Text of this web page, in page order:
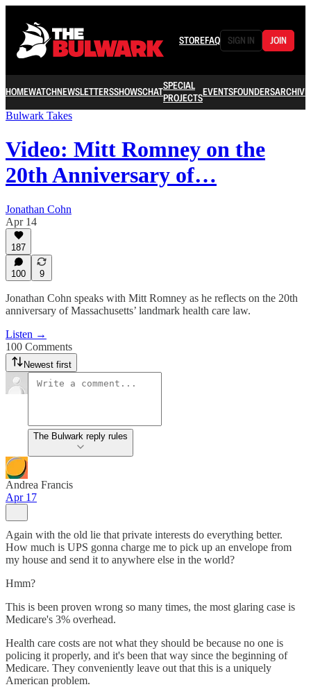
STOREFAQ SIGN IN JOIN
HOMEWATCHNEWSLETTERSSHOWSCHATSPECIAL
PROJECTSEVENTSFOUNDERSARCHIVE
Bulwark Takes
Video: Mitt Romney on the
20th Anniversary of…
Jonathan Cohn
Apr 14
187
100 9
Jonathan Cohn speaks with Mitt Romney as he reflects on the 20th
anniversary of Massachusetts’ landmark health care law.
Listen →
100 Comments
Newest first
The Bulwark reply rules
Andrea Francis
Apr 17
Again with the old lie that private interests do everything better.
How much is UPS gonna charge me to pick up an envelope from
my house and send it to anywhere else in the world?
Hmm?
This is been proven wrong so many times, the most glaring case is
Medicare's 3% overhead.
Health care costs are not what they should be because no one is
policing it properly, and it's been that way since the beginning of
Medicare. They conveniently leave out that this is a uniquely
American problem.